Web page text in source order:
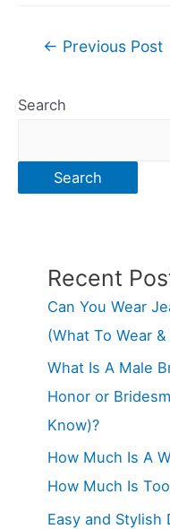
Post← Previous Post
Search
Search
Recent
Can You Wear
(What To Wear
What Is A Male
Honor or
Know)?
How Much Is A
How Much Is
Easy and Stylish